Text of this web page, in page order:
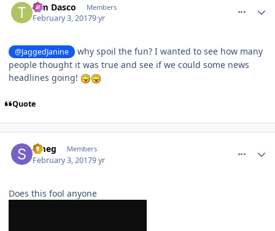
Tim Dasco Members
February 3, 20179 yr
@JaggedJanine
why spoil the fun? I wanted to see how many
people thought it was true and see if we could some news
headlines going!
Quote
Smeg Members
February 3, 20179 yr
Does this fool anyone